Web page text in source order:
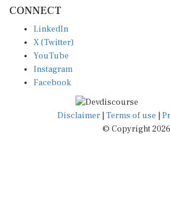
X (Twitter)
YouTube
Instagram
Facebook
Disclaimer|Terms of use
© Copyright 2026